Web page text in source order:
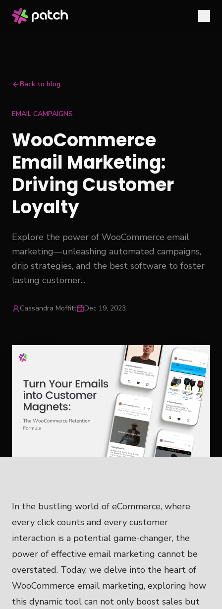
Back to blog
EMAIL CAMPAIGNS
WooCommerce
Email Marketing:
Driving Customer
Loyalty
Explore the power of WooCommerce email
marketing—unleashing automated campaigns,
drip strategies, and the best software to foster
lasting customer...
Cassandra Moffitt Dec 19, 2023
In the bustling world of eCommerce, where
every click counts and every customer
interaction is a potential game-changer, the
power of effective email marketing cannot be
overstated. Today, we delve into the heart of
WooCommerce email marketing, exploring how
this dynamic tool can not only boost sales but